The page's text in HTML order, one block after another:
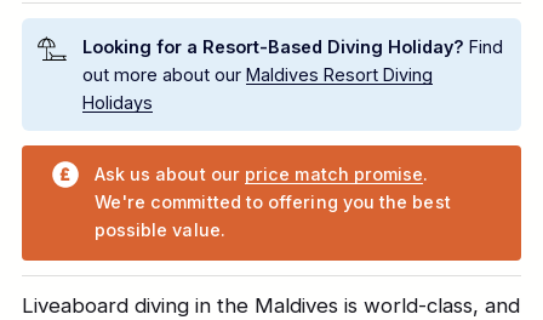
Liveaboard diving in the Maldives is world-class, and
Looking for a Resort-Based Diving Holiday? Find
out more about our Maldives Resort Diving
Holidays
Ask us about our price match promise.
We're committed to offering you the best
possible value.